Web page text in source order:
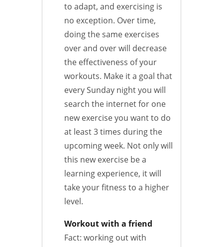
to adapt, and exercising is
no exception. Over time,
doing the same exercises
over and over will decrease
the effectiveness of your
workouts. Make it a goal that
every Sunday night you will
search the internet for one
new exercise you want to do
at least 3 times during the
upcoming week. Not only will
this new exercise be a
learning experience, it will
take your fitness to a higher
level.
Workout with a friend
Fact: working out with